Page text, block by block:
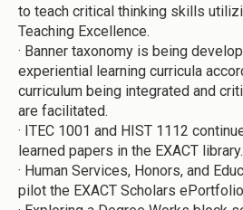
to teach critical thinking skills
Teaching Excellence.
· Banner taxonomy is being
experiential learning curricula
curriculum being integrated and
are facilitated.
· ITEC 1001 and HIST 1112
learned papers in the EXACT library.
· Human Services, Honors, and
pilot the EXACT Scholars